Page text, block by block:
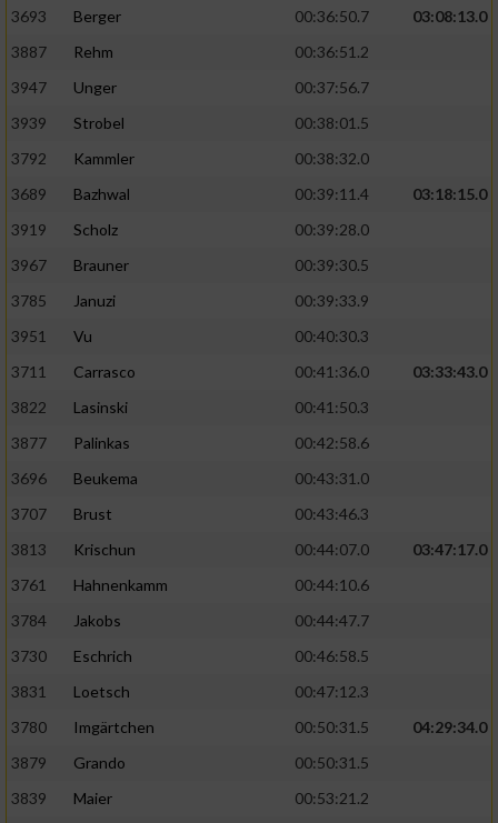
3693
Berger 00:36:50.7
03:08:13.0
3887
Rehm
00:36:51.2
3947
Unger
00:37:56.7
3939
Strobel
00:38:01.5
3792
Kammler
00:38:32.0
3689
Bazhwal 00:39:11.4
03:18:15.0
3919
Scholz
00:39:28.0
3967
Brauner
00:39:30.5
3785
Januzi
00:39:33.9
3951
Vu
00:40:30.3
3711
Carrasco 00:41:36.0
03:33:43.0
3822
Lasinski
00:41:50.3
3877
Palinkas
00:42:58.6
3696
Beukema
00:43:31.0
3707
Brust
00:43:46.3
3813
Krischun 00:44:07.0
03:47:17.0
3761
Hahnenkamm
00:44:10.6
3784
Jakobs
00:44:47.7
3730
Eschrich
00:46:58.5
3831
Loetsch
00:47:12.3
3780
Imgärtchen 00:50:31.5
04:29:34.0
3879
Grando
00:50:31.5
3839
Maier
00:53:21.2
Verwendung reduzierter Daten zur Auswahl
von Inhalten
Verwendung genauer Standortdaten
Informationen identifizieren
Nicht-IAB-Verarbeitungszwecke:
Performance
Funktional
Werbung